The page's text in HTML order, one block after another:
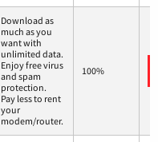
Download as
much as you
want with
unlimited data.
Enjoy free virus
and spam
protection.
Pay less to rent
your
modem/router.
100%